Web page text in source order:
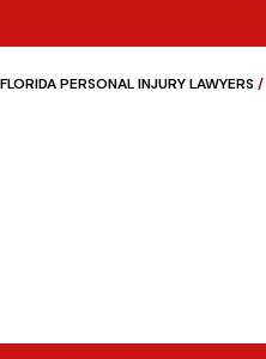
FLORIDA PERSONAL INJURY LAWYERS/